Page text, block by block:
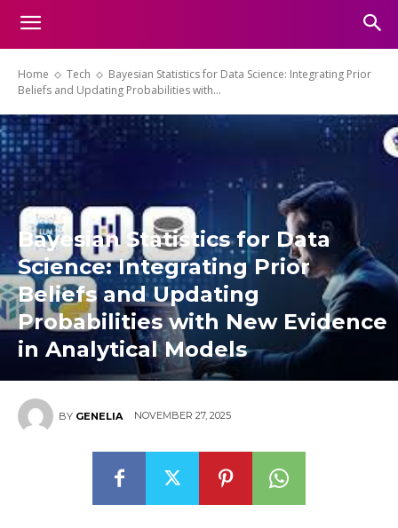
Home Tech
Bayesian Statistics for Data Science: Integrating Prior
Beliefs and Updating Probabilities with...
Bayesian Statistics for Data
Science: Integrating Prior
Beliefs and Updating
Probabilities with New Evidence
in Analytical Models
BY GENELIA NOVEMBER 27, 2025